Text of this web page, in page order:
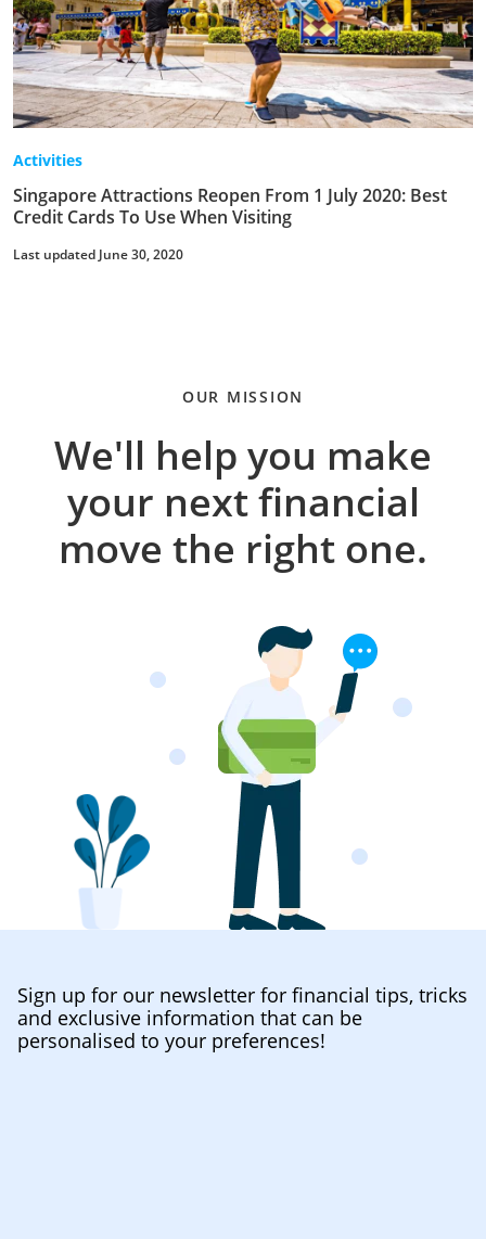
Activities
Singapore Attractions Reopen From 1 July 2020: Best
Credit Cards To Use When Visiting
Last updated June 30, 2020
OUR MISSION
We'll help you make
your next financial
move the right one.
Sign up for our newsletter for financial tips, tricks
and exclusive information that can be
personalised to your preferences!